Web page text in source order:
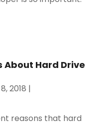
About Hard Drive
2018 |
reasons that hard